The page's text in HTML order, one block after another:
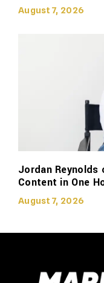
August 7, 2026
Jordan Reynolds
Content in One
August 7, 2026